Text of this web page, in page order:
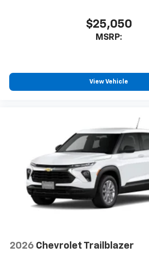
$25,050
MSRP:
View Vehicle
2026 Chevrolet Trailblazer